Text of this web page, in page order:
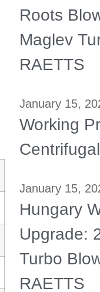
Roots
Maglev
RAETTS
January 15,
Working
January 15,
Hungary
Upgrade:
Turbo
RAETTS